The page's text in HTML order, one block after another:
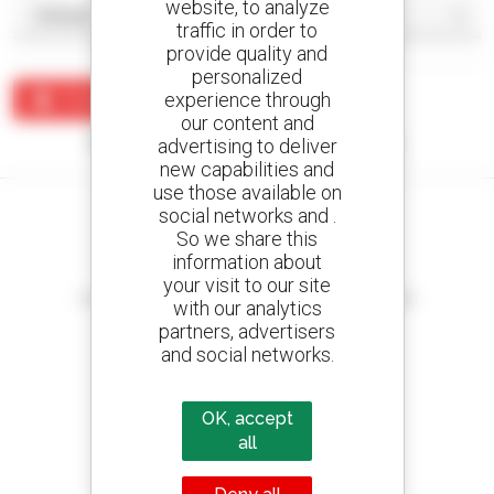
Create an alert
No results were found matching your search.
Create your alerts
and receive advertisements for second-hand equipment
800 dealers
Manitou worldwide
website, to analyze
traffic in order to
provide quality and
personalized
experience through
our content and
advertising to deliver
new capabilities and
use those available on
social networks and .
So we share this
information about
your visit to our site
with our analytics
partners, advertisers
and social networks.
OK, accept
all